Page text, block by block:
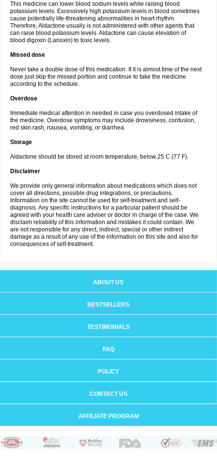
This medicine can lower blood sodium levels while raising blood
potassium levels. Excessively high potassium levels in blood sometimes
cause potentially life-threatening abnormalities in heart rhythm.
Therefore, Aldactone usually is not administered with other agents that
can raise blood potassium levels. Aldactone can cause elevation of
blood digoxin (Lanoxin) to toxic levels.
Missed dose
Never take a double dose of this medication. If it is almost time of the next
dose just skip the missed portion and continue to take the medicine
according to the schedule.
Overdose
Immediate medical attention in needed in case you overdosed intake of
the medicine. Overdose symptoms may include drowsiness, confusion,
red skin rash, nausea, vomiting, or diarrhea.
Storage
Aldactone should be stored at room temperature, below 25 C (77 F).
Disclaimer
We provide only general information about medications which does not
cover all directions, possible drug integrations, or precautions.
Information on the site cannot be used for self-treatment and self-
diagnosis. Any specific instructions for a particular patient should be
agreed with your health care adviser or doctor in charge of the case. We
disclaim reliability of this information and mistakes it could contain. We
are not responsible for any direct, indirect, special or other indirect
damage as a result of any use of the information on this site and also for
consequences of self-treatment.
ABOUT US
BESTSELLERS
TESTIMONIALS
FAQ
POLICY
CONTACT US
AFFILIATE PROGRAM